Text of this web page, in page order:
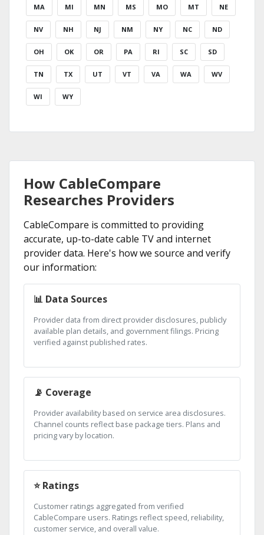
MA MI MN MS MO MT NE
NV NH NJ NM NY NC ND
OH OK OR PA RI SC SD
TN TX UT VT VA WA WV
WI WY
How CableCompare
Researches Providers
CableCompare is committed to providing
accurate, up-to-date cable TV and internet
provider data. Here's how we source and verify
our information:
📊 Data Sources
Provider data from direct provider disclosures, publicly
available plan details, and government filings. Pricing
verified against published rates.
📡 Coverage
Provider availability based on service area disclosures.
Channel counts reflect base package tiers. Plans and
pricing vary by location.
⭐ Ratings
Customer ratings aggregated from verified
CableCompare users. Ratings reflect speed, reliability,
customer service, and overall value.